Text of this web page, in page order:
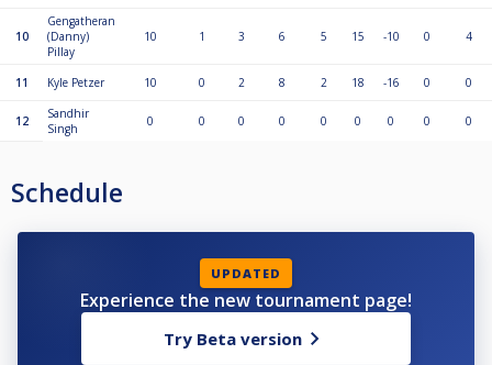
10
Gengatheran
(Danny)
Pillay
10 1 3 6 5 15 -10 0 4
11 Kyle Petzer 10 0 2 8 2 18 -16 0 0
12
Sandhir
Singh
0 0 0 0 0 0 0 0 0
Schedule
UPDATED
Experience the new tournament page!
Try Beta version